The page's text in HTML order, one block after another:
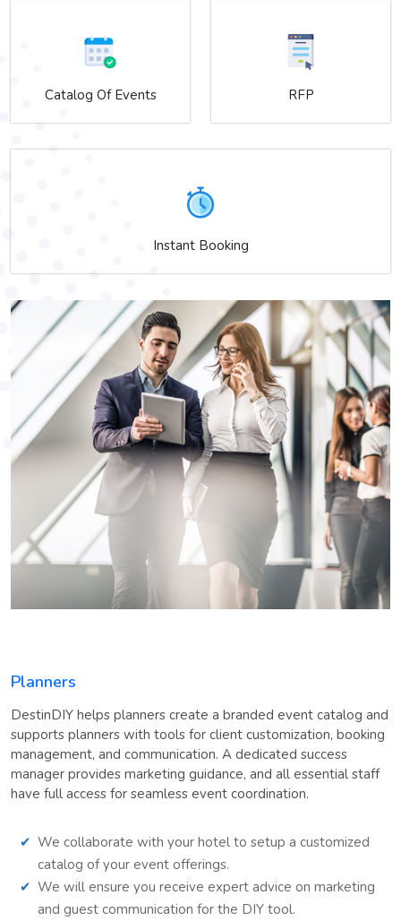
Catalog Of Events RFP
Instant Booking
Planners
DestinDIY helps planners create a branded event catalog and
supports planners with tools for client customization, booking
management, and communication. A dedicated success
manager provides marketing guidance, and all essential staff
have full access for seamless event coordination.
We collaborate with your hotel to setup a customized
catalog of your event offerings.
We will ensure you receive expert advice on marketing
and guest communication for the DIY tool.